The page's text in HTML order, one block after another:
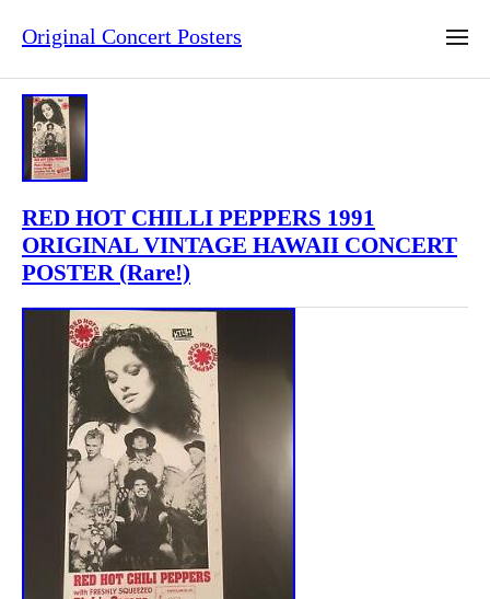
Original Concert Posters
RED HOT CHILLI PEPPERS 1991
ORIGINAL VINTAGE HAWAII CONCERT
POSTER (Rare!)